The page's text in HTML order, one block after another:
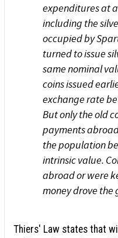
expenditures at
including the
occupied by
turned to issue
same nominal
coins issued
exchange rate
But only the old
payments
the population
intrinsic value.
abroad or were
money drove the
Thiers' Law states that